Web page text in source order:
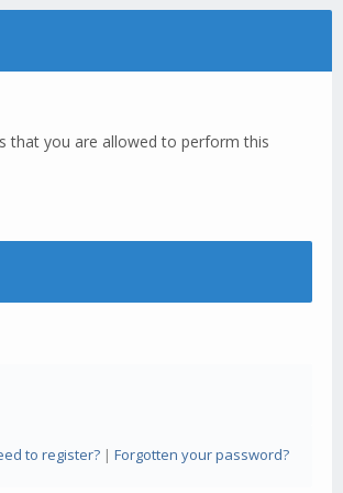
that you are allowed to perform this
to register?| Forgotten your password?